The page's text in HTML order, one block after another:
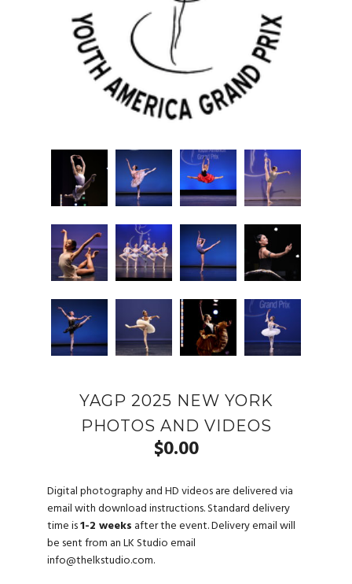
YAGP 2025 NEW YORK
PHOTOS AND VIDEOS
$0.00
Digital photography and HD videos are delivered via
email with download instructions. Standard delivery
time is1-2 weeks after the event. Delivery email will
be sent from an LK Studio email
info@thelkstudio.com.